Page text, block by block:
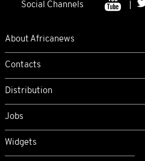
Social Channels
About Africanews
Contacts
Distribution
Jobs
Widgets